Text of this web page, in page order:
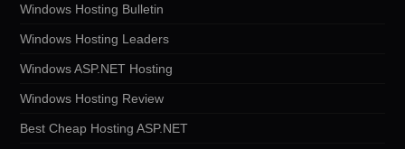
Windows Hosting Bulletin
Windows Hosting Leaders
Windows ASP.NET Hosting
Windows Hosting Review
Best Cheap Hosting ASP.NET